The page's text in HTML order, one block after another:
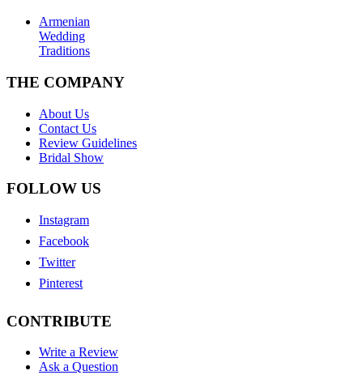
Armenian
Wedding
Traditions
THE COMPANY
About Us
Contact Us
Review Guidelines
Bridal Show
FOLLOW US
Instagram
Facebook
Twitter
Pinterest
CONTRIBUTE
Write a Review
Ask a Question